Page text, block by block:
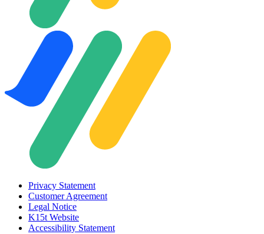
Privacy Statement
Customer Agreement
Legal Notice
K15t Website
Accessibility Statement